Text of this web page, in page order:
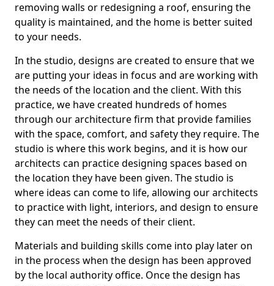
removing walls or redesigning a roof, ensuring the
quality is maintained, and the home is better suited
to your needs.
In the studio, designs are created to ensure that we
are putting your ideas in focus and are working with
the needs of the location and the client. With this
practice, we have created hundreds of homes
through our architecture firm that provide families
with the space, comfort, and safety they require. The
studio is where this work begins, and it is how our
architects can practice designing spaces based on
the location they have been given. The studio is
where ideas can come to life, allowing our architects
to practice with light, interiors, and design to ensure
they can meet the needs of their client.
Materials and building skills come into play later on
in the process when the design has been approved
by the local authority office. Once the design has